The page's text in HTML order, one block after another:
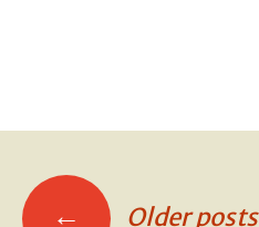
← Older posts